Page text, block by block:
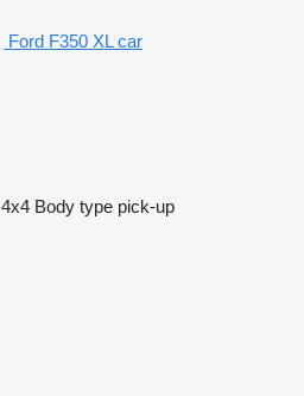
Ford F350 XL car
4x4 Body type pick-up